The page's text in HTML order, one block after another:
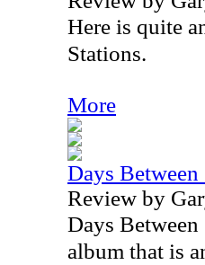
Here is quite
Stations.
More
Days
Review by
Days
album that is